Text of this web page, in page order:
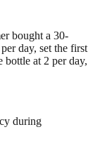
bought a 30-
day, set the first
bottle at 2 per day,
during